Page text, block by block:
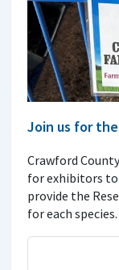
Join us for
Crawford
for exhibitors to
provide the
for each species.